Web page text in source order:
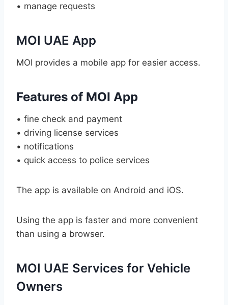
• manage requests
MOI UAE App
MOI provides a mobile app for easier access.
Features of MOI App
• fine check and payment
• driving license services
• notifications
• quick access to police services
The app is available on Android and iOS.
Using the app is faster and more convenient
than using a browser.
MOI UAE Services for Vehicle
Owners